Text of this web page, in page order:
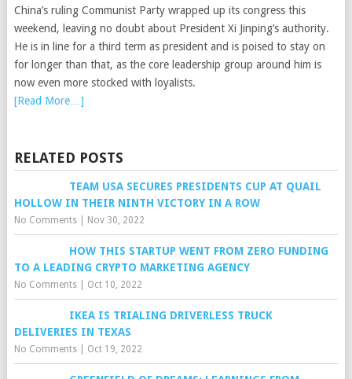
China’s ruling Communist Party wrapped up its congress this
weekend, leaving no doubt about President Xi Jinping’s authority.
He is in line for a third term as president and is poised to stay on
for longer than that, as the core leadership group around him is
now even more stocked with loyalists.
[Read More…]
RELATED POSTS
TEAM USA SECURES PRESIDENTS CUP AT QUAIL
HOLLOW IN THEIR NINTH VICTORY IN A ROW
No Comments| Nov 30, 2022
HOW THIS STARTUP WENT FROM ZERO FUNDING
TO A LEADING CRYPTO MARKETING AGENCY
No Comments| Oct 10, 2022
IKEA IS TRIALING DRIVERLESS TRUCK
DELIVERIES IN TEXAS
No Comments| Oct 19, 2022